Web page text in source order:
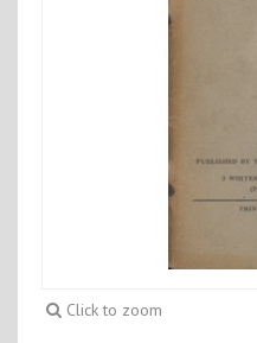
Click to zoom